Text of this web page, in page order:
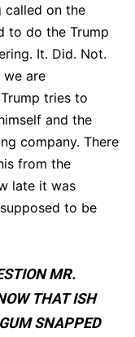
called on the
to do the Trump
It. Did. Not.
we are
tries to
and the
company. There
from the
late it was
to be
MR.
THAT ISH
SNAPPED